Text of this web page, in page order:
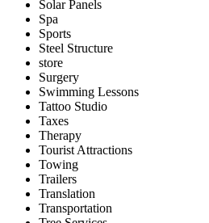
Solar Panels
Spa
Sports
Steel Structure
store
Surgery
Swimming Lessons
Tattoo Studio
Taxes
Therapy
Tourist Attractions
Towing
Trailers
Translation
Transportation